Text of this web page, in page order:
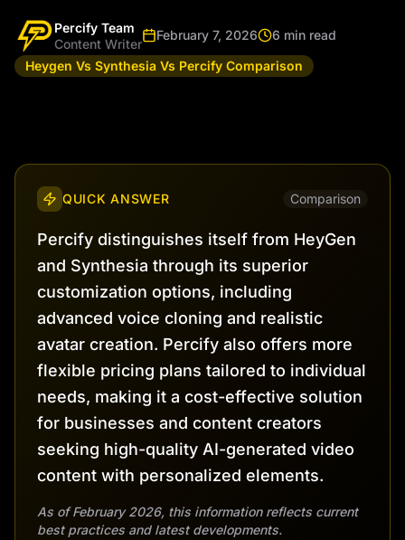
Percify Team
Content Writer
February 7, 2026
6 min read
Heygen Vs Synthesia Vs Percify Comparison
QUICK ANSWER Comparison
Percify distinguishes itself from HeyGen
and Synthesia through its superior
customization options, including
advanced voice cloning and realistic
avatar creation. Percify also offers more
flexible pricing plans tailored to individual
needs, making it a cost-effective solution
for businesses and content creators
seeking high-quality AI-generated video
content with personalized elements.
As of February 2026, this information reflects current
best practices and latest developments.